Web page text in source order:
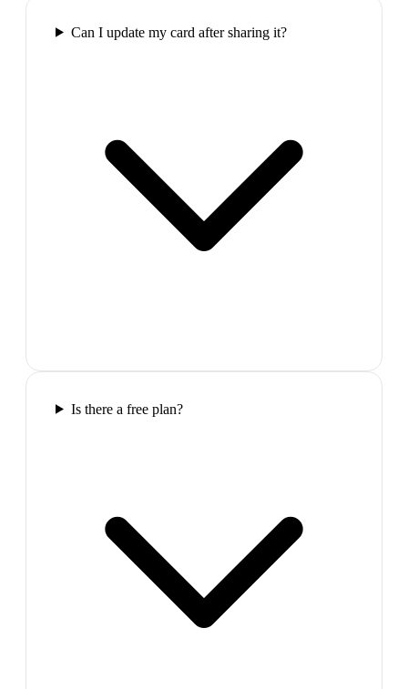
Can I update my card after sharing it?
Is there a free plan?